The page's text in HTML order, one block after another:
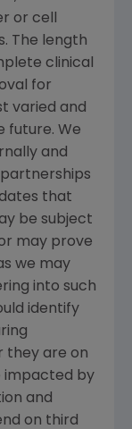
or cell
The length
clinical
for
varied and
future. We
and
that
be subject
may prove
we may
into such
identify
they are on
impacted by
and
on third